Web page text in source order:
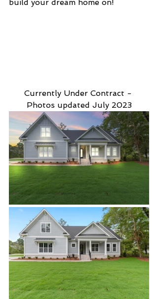
build your dream home on!
Currently Under Contract -
Photos updated July 2023